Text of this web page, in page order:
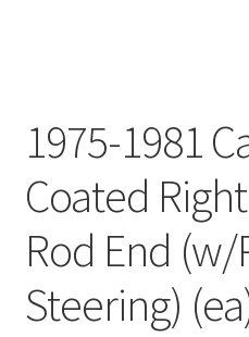
My Bookings
Newsletter
Our work
Sale.
1975-1981
Coated
Rod End
Steering)